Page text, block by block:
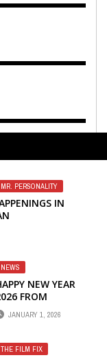
MR. PERSONALITY
IN
NEWS
NEW YEAR
FROM
MEDIA &
JANUARY 1, 2026
THE FILM FIX